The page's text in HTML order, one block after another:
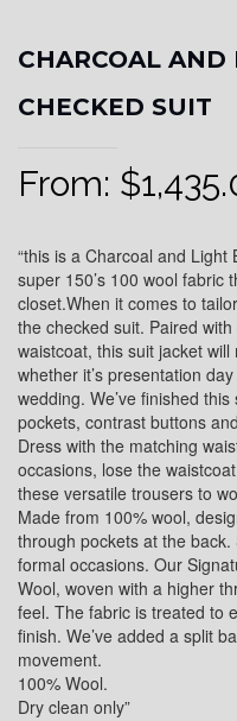
CHARCOAL
CHECKED SUIT
From: $
“this is a Charcoal and
super 150’s 100 wool fabric
closet.When it comes to
the checked suit. Paired
waistcoat, this suit jacket
whether it’s presentation
wedding. We’ve finished
pockets, contrast buttons
Dress with the matching
occasions, lose the
these versatile trousers to
Made from 100% wool,
through pockets at the
formal occasions. Our
Wool, woven with a higher
feel. The fabric is treated to
finish. We’ve added a split
movement.
100% Wool.
Dry clean only”